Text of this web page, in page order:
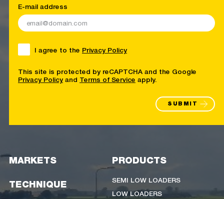
E-mail address
I agree to the Privacy Policy
This site is protected by reCAPTCHA and the Google
Privacy Policy and Terms of Service apply.
SUBMIT
MARKETS
TECHNIQUE
PRODUCTS
SEMI LOW LOADERS
LOW LOADERS